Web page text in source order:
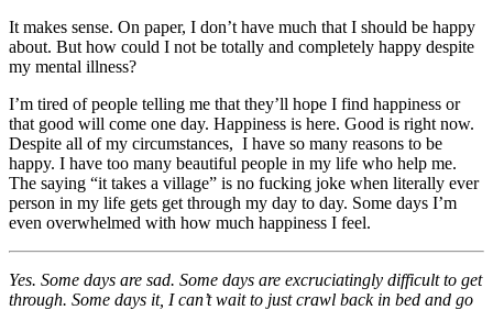
It makes sense. On paper, I don’t have much that I should be happy
about. But how could I not be totally and completely happy despite
my mental illness?
I’m tired of people telling me that they’ll hope I find happiness or
that good will come one day. Happiness is here. Good is right now.
Despite all of my circumstances, I have so many reasons to be
happy. I have too many beautiful people in my life who help me.
The saying “it takes a village” is no fucking joke when literally ever
person in my life gets get through my day to day. Some days I’m
even overwhelmed with how much happiness I feel.
Yes. Some days are sad. Some days are excruciatingly difficult to get
through. Some days it, I can’t wait to just crawl back in bed and go